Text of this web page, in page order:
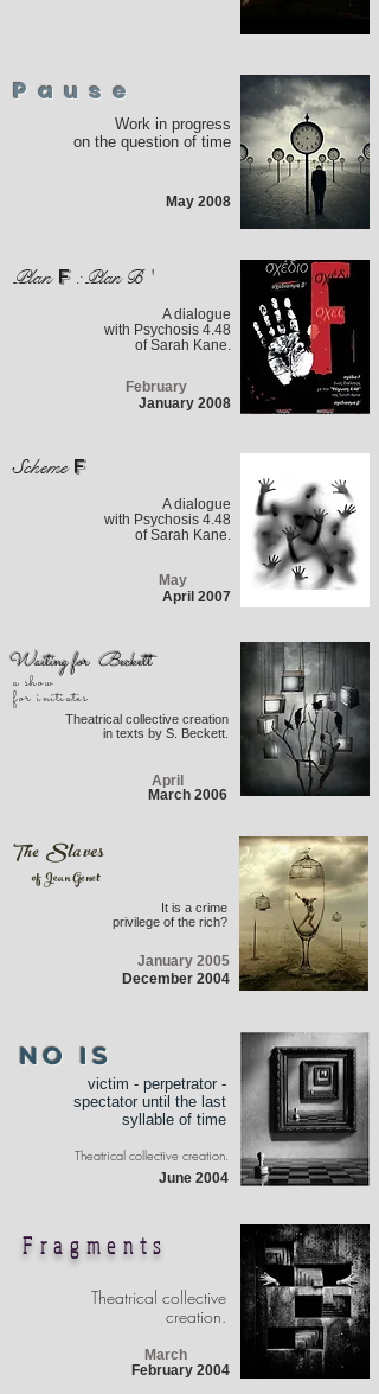
Pause
May 2008
Work in progress
on the question of time
January 2008
Plan F : Plan B '
February
A dialogue
with Psychosis 4.48
of Sarah Kane.
April 2007
Scheme F
May
A dialogue
with Psychosis 4.48
of Sarah Kane.
Waiting for Beckett
April
March 2006
a show
for initiates
Theatrical collective creation
in texts by S. Beckett.
December 2004
The Slaves
of Jean Genet
It is a crime
privilege of the rich?
January 2005
NO IS
victim - perpetrator -
spectator until the last
syllable of time
Theatrical collective creation.
June 2004
Fragments
March
Theatrical collective
creation.
February 2004